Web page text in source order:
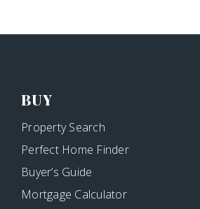
BUY
Property Search
Perfect Home Finder
Buyer’s Guide
Mortgage Calculator